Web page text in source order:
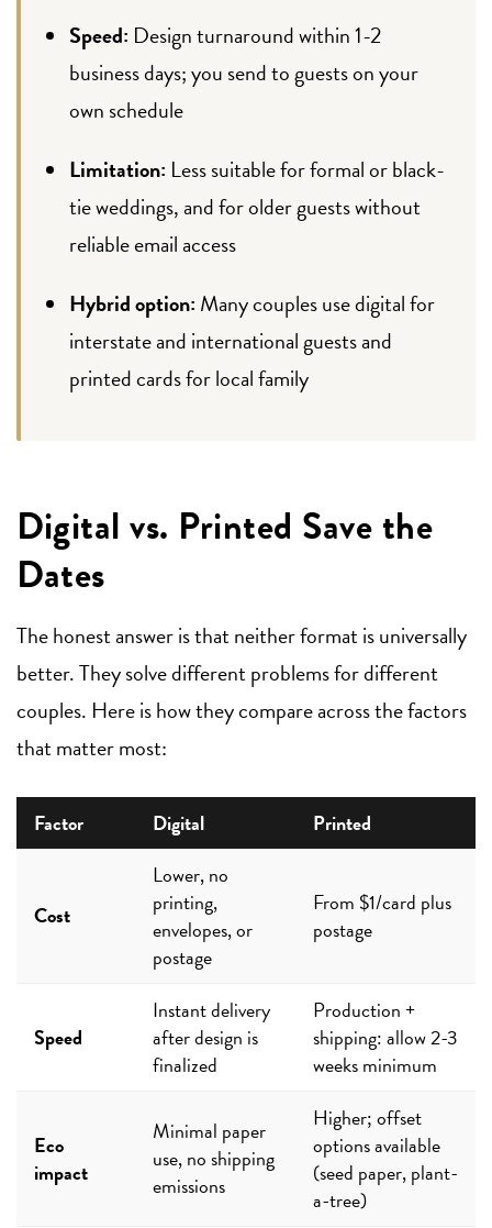
Speed: Design turnaround within 1-2
business days; you send to guests on your
own schedule
Limitation: Less suitable for formal or black-
tie weddings, and for older guests without
reliable email access
Hybrid option: Many couples use digital for
interstate and international guests and
printed cards for local family
Digital vs. Printed Save the
Dates
The honest answer is that neither format is universally
better. They solve different problems for different
couples. Here is how they compare across the factors
that matter most:
Factor Digital Printed
Cost
Lower, no
printing,
envelopes, or
postage
From $1/card plus
postage
Speed
Instant delivery
after design is
finalized
Production +
shipping: allow 2-3
weeks minimum
Eco
impact
Minimal paper
use, no shipping
emissions
Higher; offset
options available
(seed paper, plant-
a-tree)